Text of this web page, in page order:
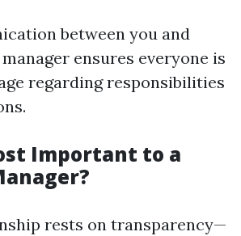
between you and
ensures everyone is
regarding responsibilities
Important to a
rests on transparency—